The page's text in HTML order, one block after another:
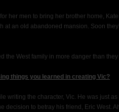
her men to bring her brother home,
at an old abandoned mansion. Soon
the West family in more danger than
things you learned in creating Vic?
writing the character, Vic. He was just
decision to betray his friend, Eric West.